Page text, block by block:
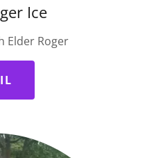
Ice
Elder Roger